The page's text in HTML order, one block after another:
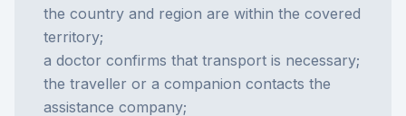
the country and region are within the covered
territory;
a doctor confirms that transport is necessary;
the traveller or a companion contacts the
assistance company;